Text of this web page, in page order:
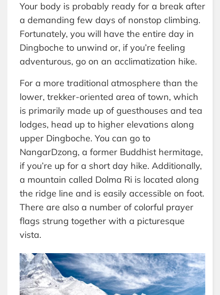
Your body is probably ready for a break after
a demanding few days of nonstop climbing.
Fortunately, you will have the entire day in
Dingboche to unwind or, if you’re feeling
adventurous, go on an acclimatization hike.
For a more traditional atmosphere than the
lower, trekker-oriented area of town, which
is primarily made up of guesthouses and tea
lodges, head up to higher elevations along
upper Dingboche. You can go to
NangarDzong, a former Buddhist hermitage,
if you’re up for a short day hike. Additionally,
a mountain called Dolma Ri is located along
the ridge line and is easily accessible on foot.
There are also a number of colorful prayer
flags strung together with a picturesque
vista.